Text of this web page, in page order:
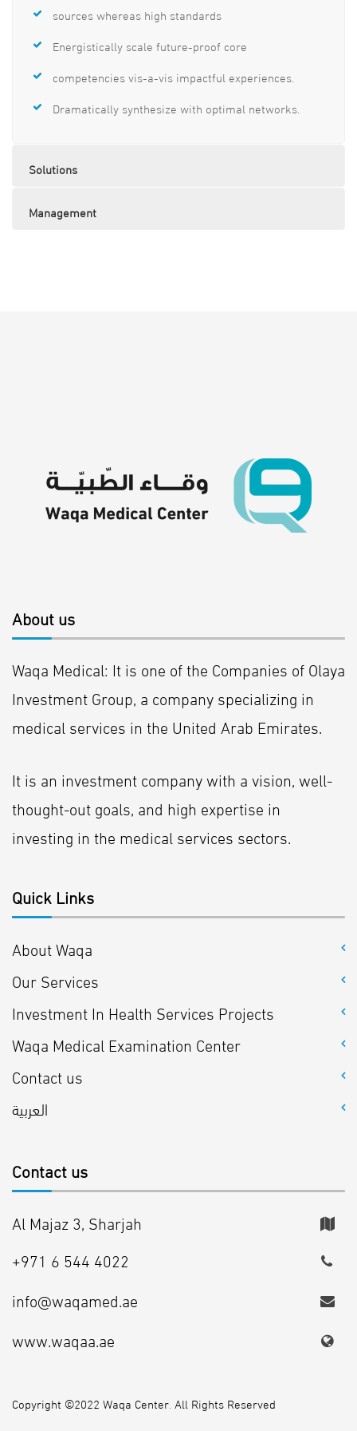
sources whereas high standards
Energistically scale future-proof core
competencies vis-a-vis impactful experiences.
Dramatically synthesize with optimal networks.
Solutions
Management
About us
Waqa Medical: It is one of the Companies of Olaya
Investment Group, a company specializing in
medical services in the United Arab Emirates.
It is an investment company with a vision, well-
thought-out goals, and high expertise in
investing in the medical services sectors.
Quick Links
About Waqa
Our Services
Investment In Health Services Projects
Waqa Medical Examination Center
Contact us
العربية
Contact us
Al Majaz 3, Sharjah
+971 6 544 4022
info@waqamed.ae
www.waqaa.ae
Copyright ©2022 Waqa Center.All Rights Reserved